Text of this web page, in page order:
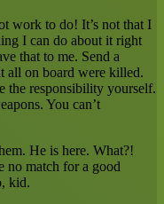
work to do! It’s not that I
I can do about it right
that to me. Send a
all on board were killed.
the responsibility yourself.
You can’t
He is here. What?!
no match for a good
kid.